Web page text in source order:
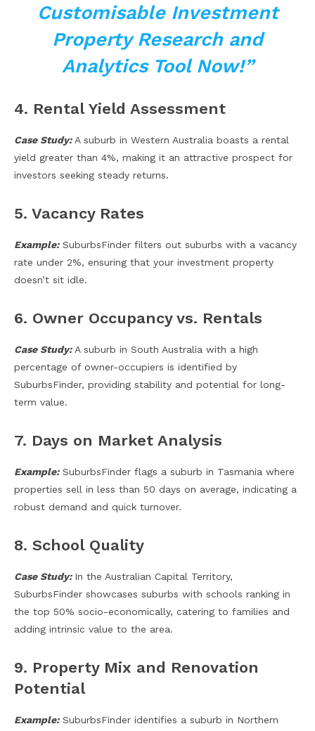
Customisable Investment
Property Research and
Analytics Tool Now!”
4. Rental Yield Assessment
Case Study: A suburb in Western Australia boasts a rental
yield greater than 4%, making it an attractive prospect for
investors seeking steady returns.
5. Vacancy Rates
Example:SuburbsFinder filters out suburbs with a vacancy
rate under 2%, ensuring that your investment property
doesn’t sit idle.
6. Owner Occupancy vs. Rentals
Case Study:A suburb in South Australia with a high
percentage of owner-occupiers is identified by
SuburbsFinder, providing stability and potential for long-
term value.
7. Days on Market Analysis
Example:SuburbsFinder flags a suburb in Tasmania where
properties sell in less than 50 days on average, indicating a
robust demand and quick turnover.
8. School Quality
Case Study: In the Australian Capital Territory,
SuburbsFinder showcases suburbs with schools ranking in
the top 50% socio-economically, catering to families and
adding intrinsic value to the area.
9. Property Mix and Renovation
Potential
Example:SuburbsFinder identifies a suburb in Northern